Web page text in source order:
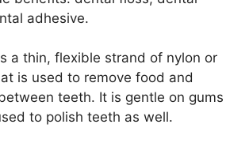
adhesive.
a thin, flexible strand of nylon or
is used to remove food and
teeth. It is gentle on gums
to polish teeth as well.